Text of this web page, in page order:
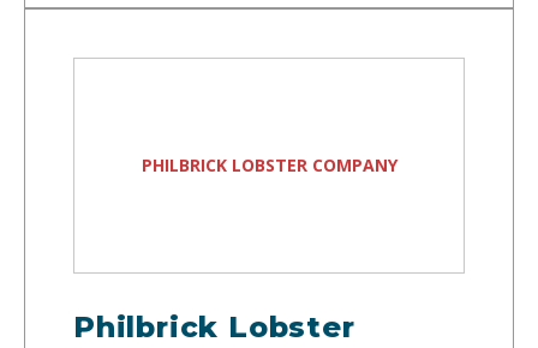
PHILBRICK LOBSTER COMPANY
Philbrick Lobster